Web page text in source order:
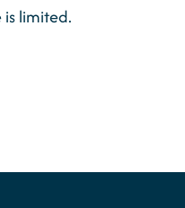
limited.